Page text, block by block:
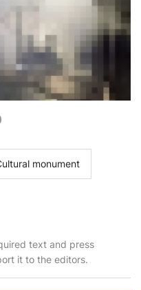
monument
text and press
it to the editors.